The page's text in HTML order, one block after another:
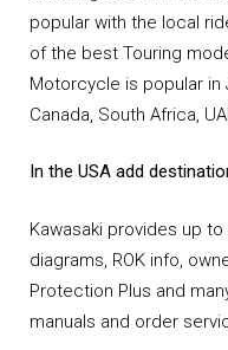
popular with the local
of the best Touring
Motorcycle is popular in
Canada, South Africa,
In the USA add
Kawasaki provides up
diagrams, ROK info,
Protection Plus and
manuals and order